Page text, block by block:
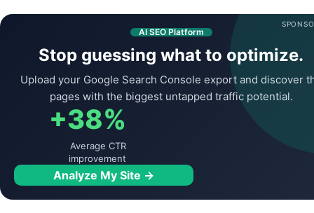
AI SEO Platform
Stop guessing what to optimize.
Upload your Google Search Console export and discover
pages with the biggest untapped traffic potential.
+38%
Average CTR
improvement
Analyze My Site →